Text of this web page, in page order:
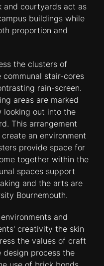
and courtyards act as
buildings while
proportion and
the clusters of
stair-cores
rain-screen.
areas are marked
looking out into the
This arrangement
an environment
provide space for
together within the
spaces support
and the arts are
Bournemouth.
and
creativity the skin
the values of craft
design process the